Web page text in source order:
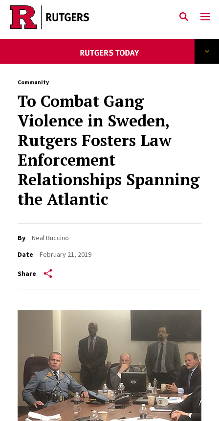
Skip to main content
Community
To Combat Gang
Violence in Sweden,
Rutgers Fosters Law
Enforcement
Relationships Spanning
the Atlantic
By
Neal Buccino
Date
February 21, 2019
Share